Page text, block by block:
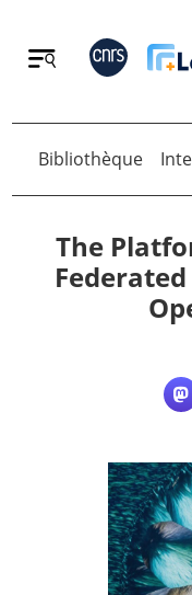
Retour
Nous suivre
Bibliothèque
The